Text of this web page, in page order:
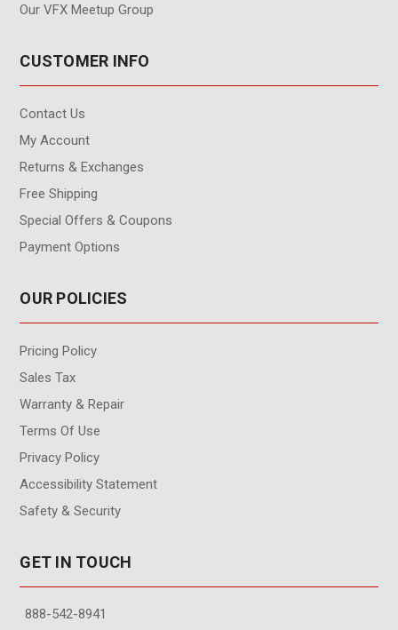
Our VFX Meetup Group
CUSTOMER INFO
Contact Us
My Account
Returns & Exchanges
Free Shipping
Special Offers & Coupons
Payment Options
OUR POLICIES
Pricing Policy
Sales Tax
Warranty & Repair
Terms Of Use
Privacy Policy
Accessibility Statement
Safety & Security
GET IN TOUCH
888-542-8941